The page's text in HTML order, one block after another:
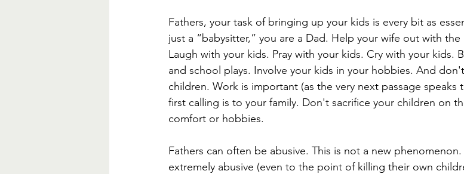
Fathers, your task of bringing up your kids is every bit as
just a “babysitter,” you are a Dad. Help your wife out with
Laugh with your kids. Pray with your kids. Cry with your kids.
and school plays. Involve your kids in your hobbies. And
children. Work is important (as the very next passage
first calling is to your family. Don't sacrifice your children on
comfort or hobbies.
Fathers can often be abusive. This is not a new
extremely abusive (even to the point of killing their own